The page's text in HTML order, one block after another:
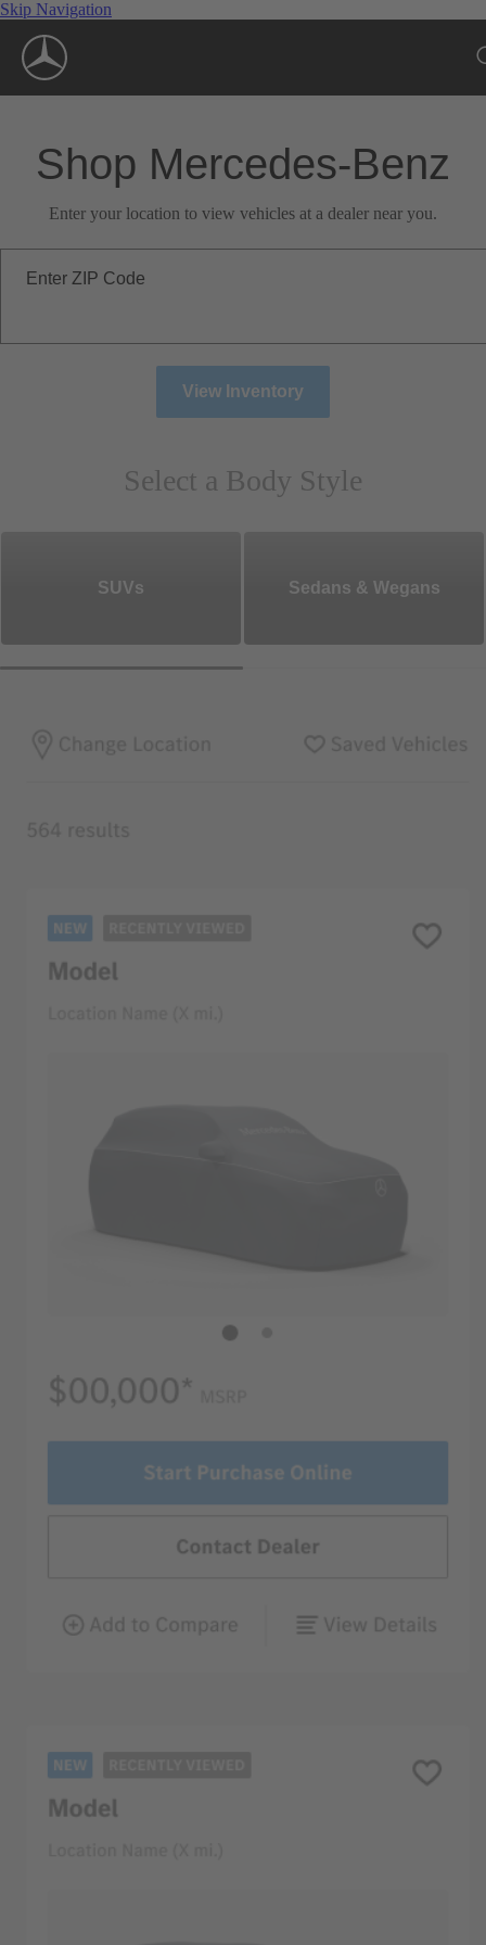
Skip Navigation
Shop Mercedes-Benz
Enter your location to view vehicles at a dealer near you.
Enter ZIP Code
View Inventory
Select a Body Style
SUVs Sedans & Wegans